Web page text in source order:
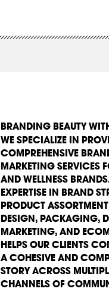
BRANDING BEAUTY
WE SPECIALIZE IN
COMPREHENSIVE
MARKETING SERVICES
AND WELLNESS
EXPERTISE IN BRAND
PRODUCT
DESIGN, PACKAGING,
MARKETING, AND
HELPS OUR CLIENTS
A COHESIVE AND
STORY ACROSS
CHANNELS OF